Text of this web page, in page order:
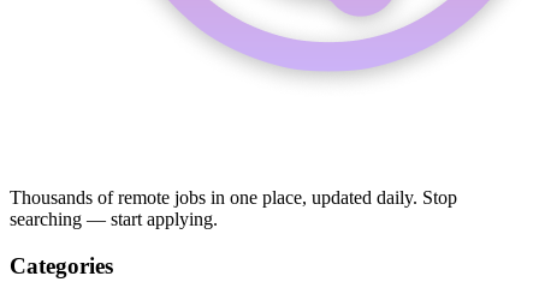
Thousands of remote jobs in one place, updated daily. Stop
searching — start applying.
Categories